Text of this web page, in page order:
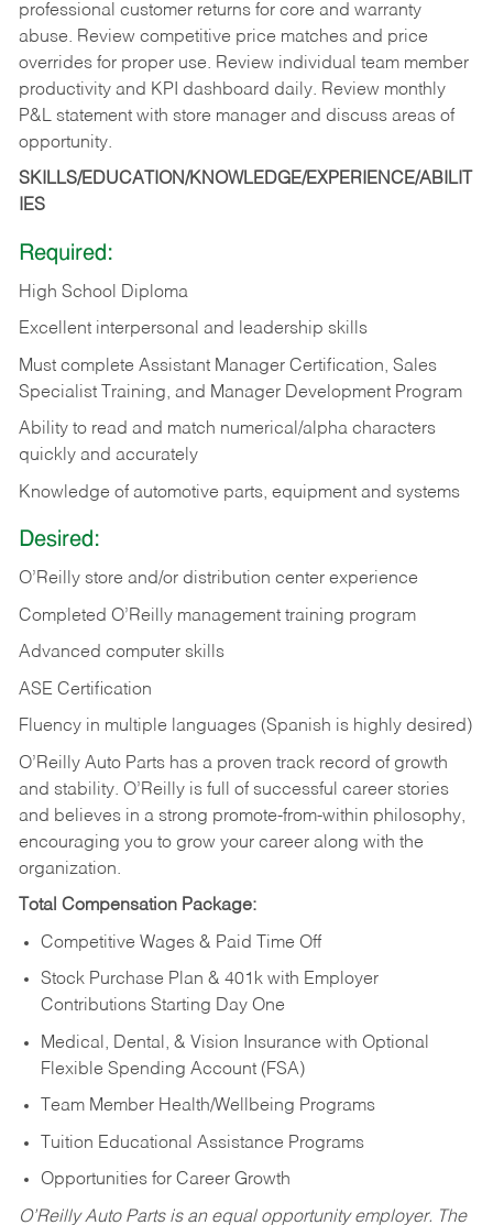
professional customer returns for core and warranty
abuse. Review competitive price matches and price
overrides for proper use. Review individual team member
productivity and KPI dashboard daily. Review monthly
P&L statement with store manager and discuss areas of
opportunity.
SKILLS/EDUCATION/KNOWLEDGE/EXPERIENCE/ABILIT
IES
Required:
High School Diploma
Excellent interpersonal and leadership skills
Must complete Assistant Manager Certification, Sales
Specialist Training, and Manager Development Program
Ability to read and match numerical/alpha characters
quickly and accurately
Knowledge of automotive parts, equipment and systems
Desired:
O’Reilly store and/or distribution center experience
Completed O’Reilly management training program
Advanced computer skills
ASE Certification
Fluency in multiple languages (Spanish is highly desired)
O’Reilly Auto Parts has a proven track record of growth
and stability. O’Reilly is full of successful career stories
and believes in a strong promote-from-within philosophy,
encouraging you to grow your career along with the
organization.
Total Compensation Package:
Competitive Wages & Paid Time Off
Stock Purchase Plan & 401k with Employer
Contributions Starting Day One
Medical, Dental, & Vision Insurance with Optional
Flexible Spending Account (FSA)
Team Member Health/Wellbeing Programs
Tuition Educational Assistance Programs
Opportunities for Career Growth
O’Reilly Auto Parts is an equal opportunity employer. The